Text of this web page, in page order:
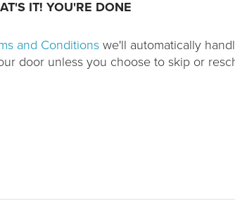
IT! YOU'RE DONE
and Conditions we'll automatically
door unless you choose to skip or